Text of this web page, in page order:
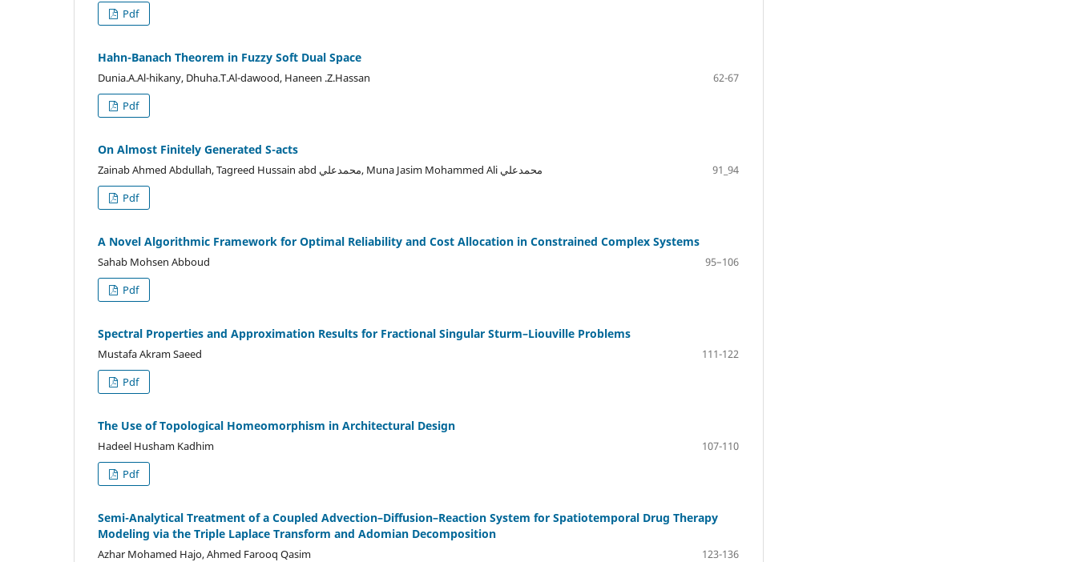
Pdf
Hahn-Banach Theorem in Fuzzy Soft Dual Space
Dunia.A.Al-hikany, Dhuha.T.Al-dawood, Haneen .Z.Hassan
62-67
Pdf
On Almost Finitely Generated S-acts
Zainab Ahmed Abdullah, Tagreed Hussain abd محمدعلي, Muna Jasim Mohammed Ali محمدعلي
91_94
Pdf
A Novel Algorithmic Framework for Optimal Reliability and Cost Allocation in Constrained Complex Systems
Sahab Mohsen Abboud
95–106
Pdf
Spectral Properties and Approximation Results for Fractional Singular Sturm–Liouville Problems
Mustafa Akram Saeed
111-122
Pdf
The Use of Topological Homeomorphism in Architectural Design
Hadeel Husham Kadhim
107-110
Pdf
Semi-Analytical Treatment of a Coupled Advection–Diffusion–Reaction System for Spatiotemporal Drug Therapy
Modeling via the Triple Laplace Transform and Adomian Decomposition
Azhar Mohamed Hajo, Ahmed Farooq Qasim
123-136